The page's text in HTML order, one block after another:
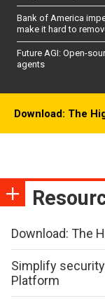
Bank of America
make it hard to
Future AGI: Open-
agents
Download: The
Download: The
Simplify
Platform